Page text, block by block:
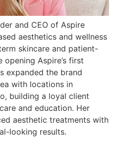
and CEO of Aspire
aesthetics and wellness
skincare and patient-
opening Aspire’s first
expanded the brand
with locations in
building a loyal client
and education. Her
aesthetic treatments with
looking results.